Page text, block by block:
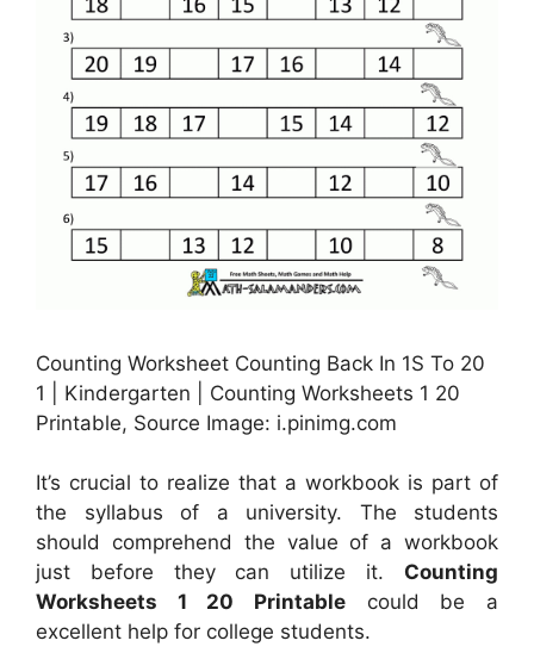
Counting Worksheet Counting Back In 1S To 20
1 | Kindergarten | Counting Worksheets 1 20
Printable, Source Image: i.pinimg.com
It’s crucial to realize that a workbook is part of
the syllabus of a university. The students
should comprehend the value of a workbook
just before they can utilize it. Counting
Worksheets 1 20 Printable could be a
excellent help for college students.